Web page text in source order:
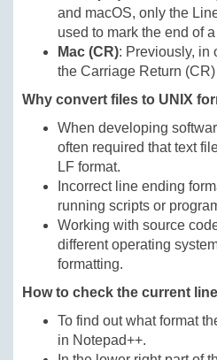
and macOS, only the
used to mark the end of
Mac (CR): Previously, in
the Carriage Return
Why convert files to UNIX
When developing
often required that text
LF format.
Incorrect line ending
running scripts or
Working with source
different operating
formatting.
How to check the current
To find out what format
in Notepad++.